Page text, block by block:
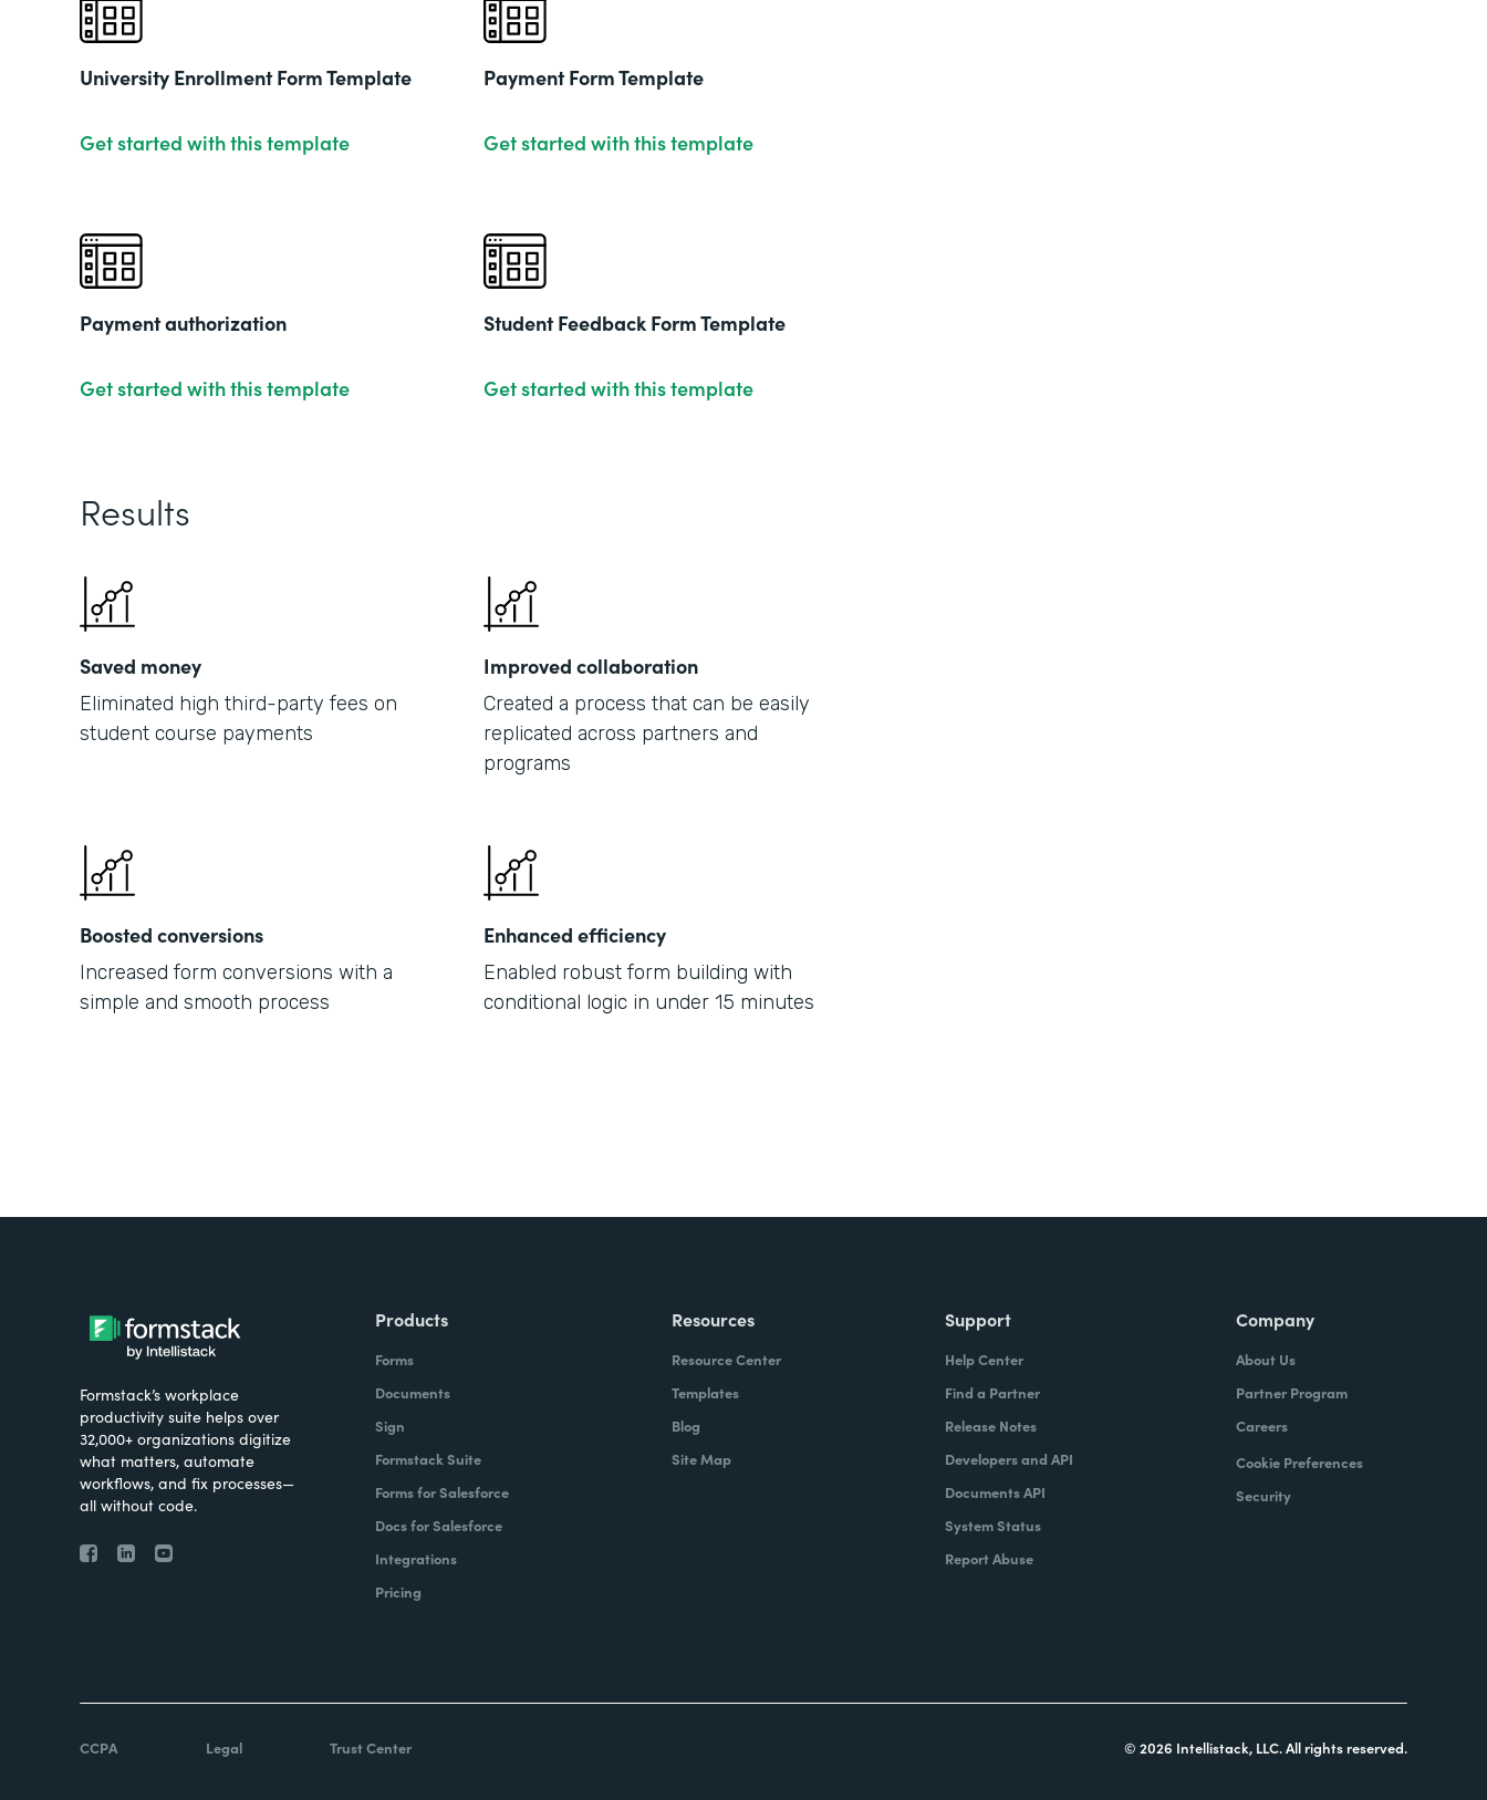
University Enrollment Form Template
Get started with this template
Payment Form Template
Get started with this template
Payment authorization
Get started with this template
Student Feedback Form Template
Get started with this template
Results
Saved money
Eliminated high third-party fees on
student course payments
Improved collaboration
Created a process that can be easily
replicated across partners and
programs
Boosted conversions
Increased form conversions with a
simple and smooth process
Enhanced efficiency
Enabled robust form building with
conditional logic in under 15 minutes
Formstack’s workplace
productivity suite helps over
32,000+ organizations digitize
what matters, automate
workflows, and fix processes—
all without code.
Products
Forms
Documents
Sign
Formstack Suite
Forms for Salesforce
Docs for Salesforce
Integrations
Pricing
Resources
Resource Center
Templates
Blog
Site Map
Support
Help Center
Find a Partner
Release Notes
Developers and API
Documents API
System Status
Report Abuse
Company
About Us
Partner Program
Careers
Cookie Preferences
Security
CCPA Legal Trust Center © 2026 Intellistack, LLC. All rights reserved.